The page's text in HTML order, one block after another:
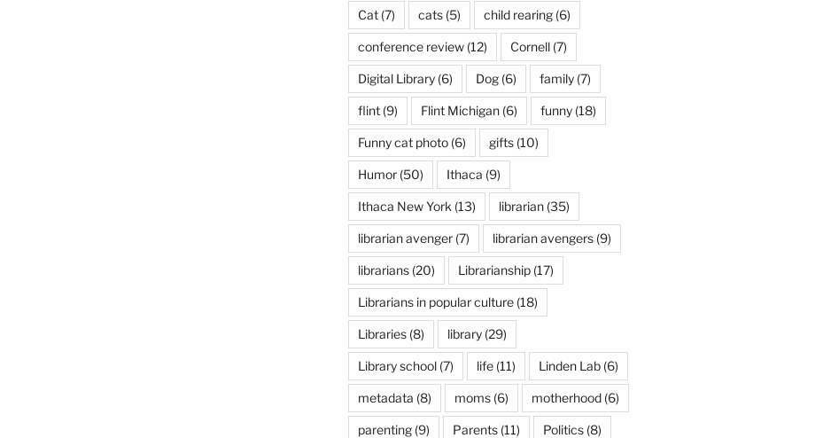
Cat(7) cats(5) child rearing(6)
conference review(12) Cornell(7)
Digital Library(6) Dog(6) family(7)
flint(9) Flint Michigan(6) funny(18)
Funny cat photo(6) gifts(10)
Humor(50) Ithaca (9)
Ithaca New York (13) librarian(35)
librarian avenger(7) librarian avengers(9)
librarians(20) Librarianship(17)
Librarians in popular culture(18)
Libraries(8) library(29)
Library school(7) life(11) Linden Lab(6)
metadata (8) moms(6) motherhood(6)
parenting(9) Parents(11) Politics(8)